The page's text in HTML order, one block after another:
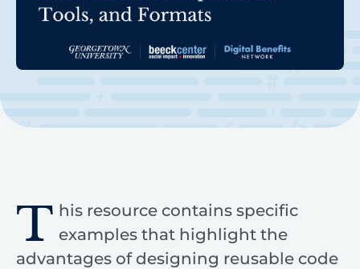
T his resource contains specific
examples that highlight the
advantages of designing reusable code